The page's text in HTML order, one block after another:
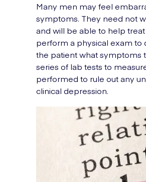
Many men may feel
symptoms. They need not
and will be able to help
perform a physical exam to
the patient what symptoms
series of lab tests to
performed to rule out any
clinical depression.